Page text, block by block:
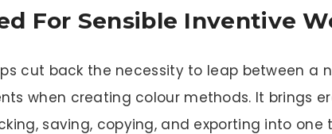
For Sensible Inventive
cut back the necessity to leap between a
when creating colour methods. It brings
saving, copying, and exporting into one